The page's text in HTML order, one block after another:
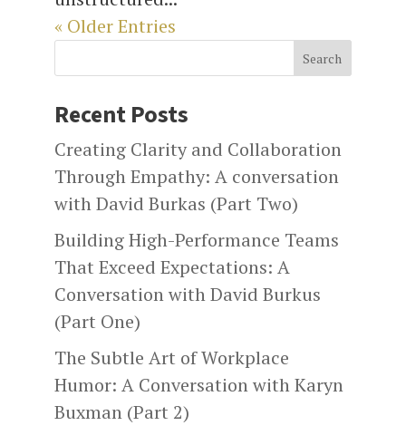
« Older Entries
Search
Recent Posts
Creating Clarity and Collaboration
Through Empathy: A conversation
with David Burkas (Part Two)
Building High-Performance Teams
That Exceed Expectations: A
Conversation with David Burkus
(Part One)
The Subtle Art of Workplace
Humor: A Conversation with Karyn
Buxman (Part 2)